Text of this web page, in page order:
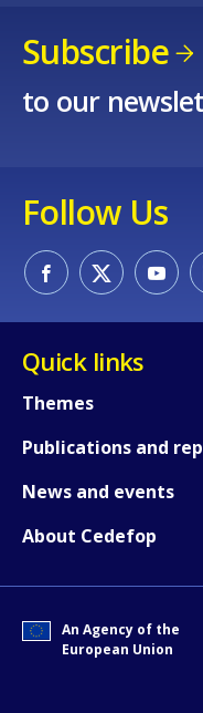
Subscribe
to our
Follow Us
Quick links
Themes
Publications and
News and events
About Cedefop
An Agency of the
European Union